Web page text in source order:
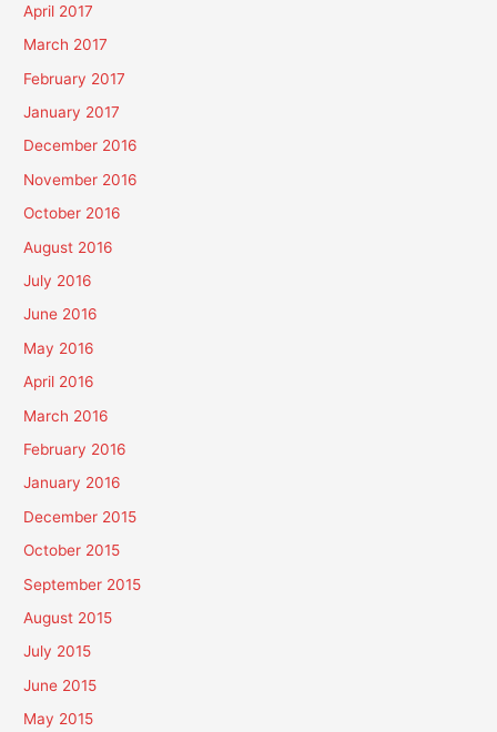
April 2017
March 2017
February 2017
January 2017
December 2016
November 2016
October 2016
August 2016
July 2016
June 2016
May 2016
April 2016
March 2016
February 2016
January 2016
December 2015
October 2015
September 2015
August 2015
July 2015
June 2015
May 2015